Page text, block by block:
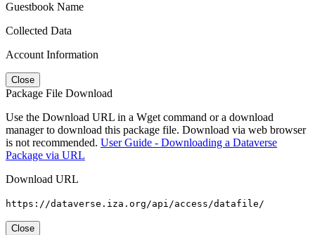
Guestbook Name
Collected Data
Account Information
Close
Package File Download
Use the Download URL in a Wget command or a download
manager to download this package file. Download via web browser
is not recommended. User Guide - Downloading a Dataverse
Package via URL
Download URL
https://dataverse.iza.org/api/access/datafile/
Close